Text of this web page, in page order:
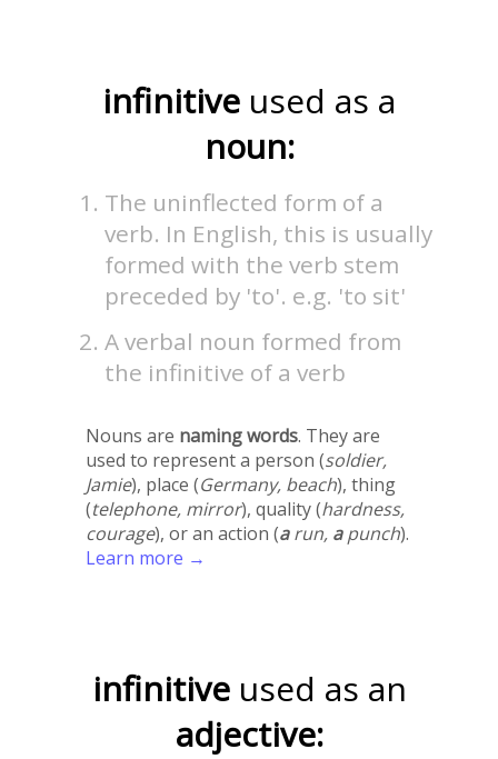
infinitive used as a
noun:
The uninflected form of a
verb. In English, this is usually
formed with the verb stem
preceded by 'to'. e.g. 'to sit'
A verbal noun formed from
the infinitive of a verb
Nouns are naming words. They are
used to represent a person (soldier,
Jamie), place (Germany, beach), thing
(telephone, mirror), quality (hardness,
courage), or an action (arun, apunch).
Learn more →
infinitive used as an
adjective: